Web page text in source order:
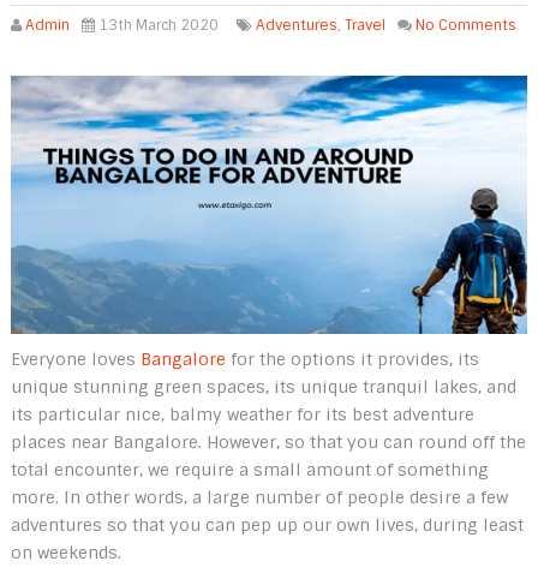
Admin 13th March 2020 Adventures, Travel No Comments
Everyone loves Bangalore for the options it provides, its
unique stunning green spaces, its unique tranquil lakes, and
its particular nice, balmy weather for its best adventure
places near Bangalore. However, so that you can round off the
total encounter, we require a small amount of something
more. In other words, a large number of people desire a few
adventures so that you can pep up our own lives, during least
on weekends.